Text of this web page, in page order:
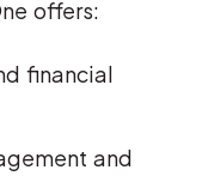
offers:
financial
and